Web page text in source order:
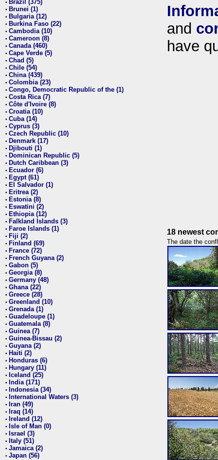
• Brazil (375)
• Brunei (1)
• Bulgaria (12)
• Burkina Faso (22)
• Cambodia (10)
• Cameroon (8)
• Canada (460)
• Cape Verde (5)
• Chad (5)
• Chile (54)
• China (439)
• Colombia (23)
• Congo, Democratic Republic of the (1)
• Costa Rica (7)
• Côte d'Ivoire (8)
• Croatia (10)
• Cuba (14)
• Cyprus (3)
• Czech Republic (10)
• Denmark (17)
• Djibouti (1)
• Dominican Republic (5)
• Dutch Caribbean (3)
• Ecuador (6)
• Egypt (61)
• El Salvador (1)
• Eritrea (2)
• Estonia (8)
• Eswatini (2)
• Ethiopia (12)
• Falkland Islands (3)
• Faroe Islands (1)
• Fiji (2)
• Finland (69)
• France (72)
• French Guyana (2)
• Gabon (5)
• Georgia (8)
• Germany (48)
• Ghana (22)
• Greece (28)
• Greenland (10)
• Grenada (1)
• Guadeloupe (1)
• Guatemala (8)
• Guinea (7)
• Guinea-Bissau (2)
• Guyana (2)
• Haiti (2)
• Honduras (6)
• Hungary (11)
• Iceland (25)
• India (171)
• Indonesia (34)
• International Waters (3)
• Iran (49)
• Iraq (14)
• Ireland (12)
• Isle of Man (0)
• Israel (3)
• Italy (51)
• Jamaica (2)
• Japan (56)
and
have
18 newest
The date the